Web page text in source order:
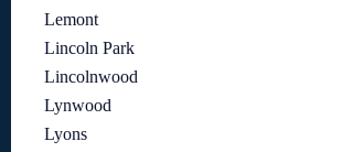
Lemont
Lincoln Park
Lincolnwood
Lynwood
Lyons